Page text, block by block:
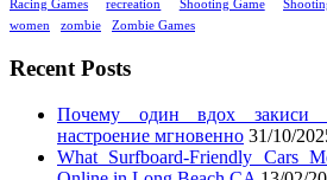
Racing Games
recreation Shooting Game
women
zombie Zombie Games
Recent Posts
Почему один вдох закиси
настроение мгновенно 31/10/
What Surfboard-Friendly Cars